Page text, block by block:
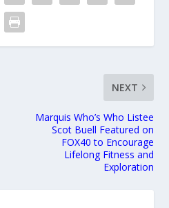
NEXT
Marquis Who’s Who Listee
Scot Buell Featured on
FOX40 to Encourage
Lifelong Fitness and
Exploration